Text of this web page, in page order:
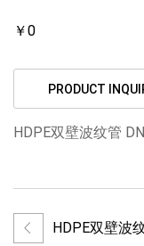
￥0
PRODUCT
HDPE双壁波纹管
HDPE双壁波